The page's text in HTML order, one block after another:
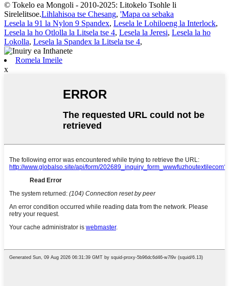
© Tokelo ea Mongoli - 2010-2025: Litokelo Tsohle li
Sirelelitsoe.Lihlahisoa tse Chesang, 'Mapa oa sebaka
Lesela la 91 la Nylon 9 Spandex, Lesela le Lohiloeng la Interlock,
Lesela la ho Otlolla la Litsela tse 4, Lesela la Jeresi, Lesela la ho
Lokolla, Lesela la Spandex la Litsela tse 4,
Romela Imeile
x